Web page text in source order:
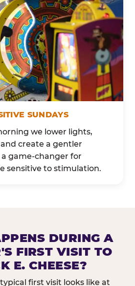
SUNDAYS
we lower lights,
create a gentler
game-changer for
sensitive to stimulation.
DURING A
FIRST VISIT TO
E. CHEESE?
first visit looks like at